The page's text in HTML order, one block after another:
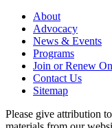
About
Advocacy
News & Events
Programs
Join or Renew
Contact Us
Sitemap
Please give attribution